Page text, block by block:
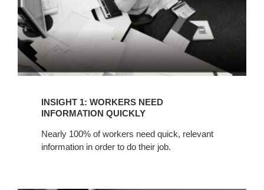
INSIGHT 1: WORKERS NEED
INFORMATION QUICKLY
Nearly 100% of workers need quick, relevant
information in order to do their job.